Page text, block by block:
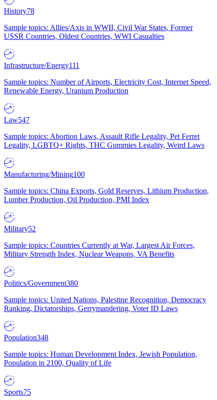
History78
Sample topics: Allies/Axis in WWII, Civil War States, Former
USSR Countries, Oldest Countries, WWI Casualties
Infrastructure/Energy111
Sample topics: Number of Airports, Electricity Cost, Internet Speed,
Renewable Energy, Uranium Production
Law547
Sample topics: Abortion Laws, Assault Rifle Legality, Pet Ferret
Legality, LGBTQ+ Rights, THC Gummies Legality, Weird Laws
Manufacturing/Mining100
Sample topics: China Exports, Gold Reserves, Lithium Production,
Lumber Production, Oil Production, PMI Index
Military52
Sample topics: Countries Currently at War, Largest Air Forces,
Military Strength Index, Nuclear Weapons, VA Benefits
Politics/Government380
Sample topics: United Nations, Palestine Recognition, Democracy
Ranking, Dictatorships, Gerrymandering, Voter ID Laws
Population348
Sample topics: Human Development Index, Jewish Population,
Population in 2100, Quality of Life
Sports75